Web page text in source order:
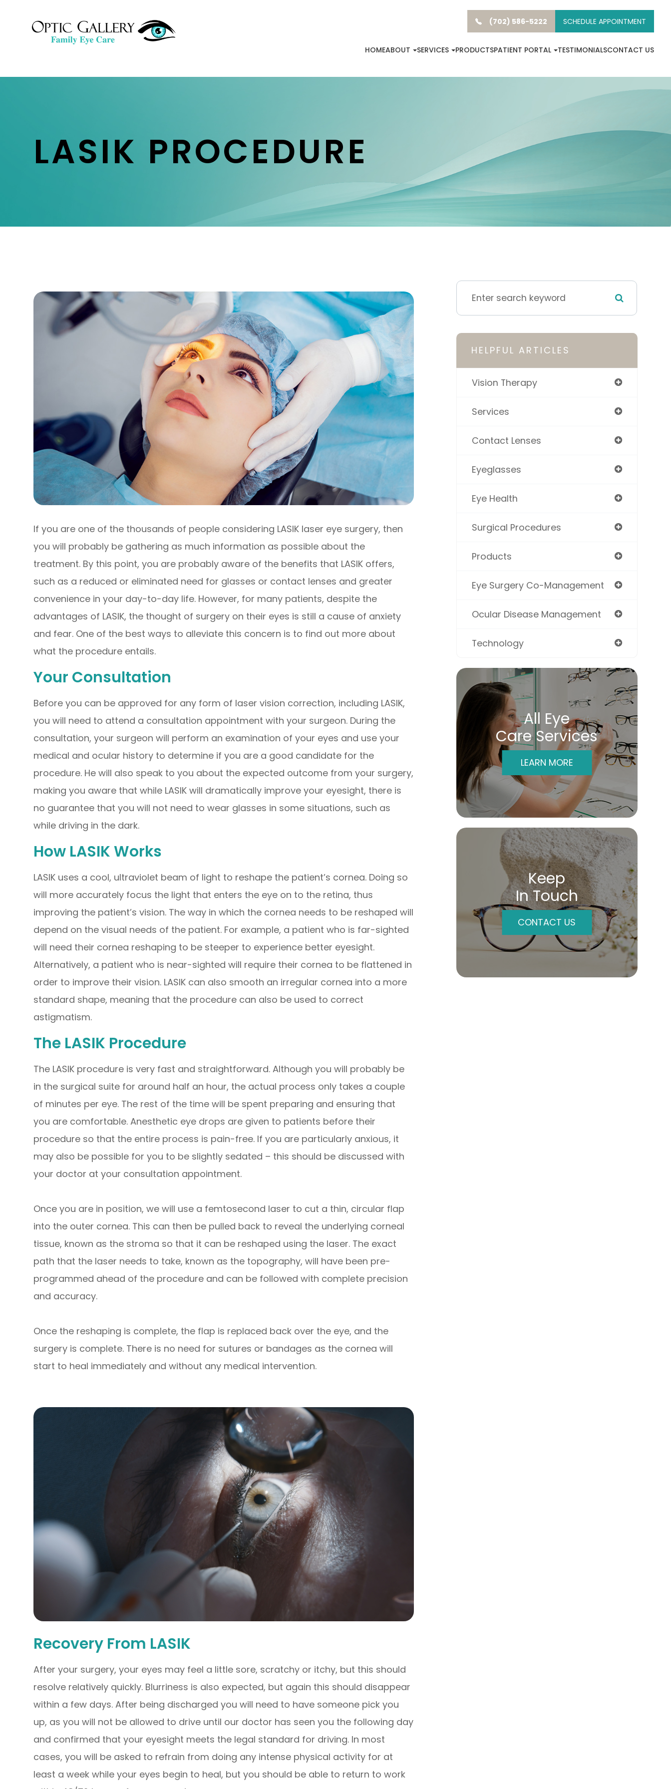
(702) 586-5222 SCHEDULE APPOINTMENT
HOMEABOUT SERVICES PRODUCTSPATIENT PORTAL TESTIMONIALSCONTACT US
LASIK PROCEDURE
If you are one of the thousands of people considering LASIK laser eye surgery, then
you will probably be gathering as much information as possible about the
treatment. By this point, you are probably aware of the benefits that LASIK offers,
such as a reduced or eliminated need for glasses or contact lenses and greater
convenience in your day-to-day life. However, for many patients, despite the
advantages of LASIK, the thought of surgery on their eyes is still a cause of anxiety
and fear. One of the best ways to alleviate this concern is to find out more about
what the procedure entails.
Your Consultation
Before you can be approved for any form of laser vision correction, including LASIK,
you will need to attend a consultation appointment with your surgeon. During the
consultation, your surgeon will perform an examination of your eyes and use your
medical and ocular history to determine if you are a good candidate for the
procedure. He will also speak to you about the expected outcome from your surgery,
making you aware that while LASIK will dramatically improve your eyesight, there is
no guarantee that you will not need to wear glasses in some situations, such as
while driving in the dark.
How LASIK Works
LASIK uses a cool, ultraviolet beam of light to reshape the patient’s cornea. Doing so
will more accurately focus the light that enters the eye on to the retina, thus
improving the patient’s vision. The way in which the cornea needs to be reshaped will
depend on the visual needs of the patient. For example, a patient who is far-sighted
will need their cornea reshaping to be steeper to experience better eyesight.
Alternatively, a patient who is near-sighted will require their cornea to be flattened in
order to improve their vision. LASIK can also smooth an irregular cornea into a more
standard shape, meaning that the procedure can also be used to correct
astigmatism.
The LASIK Procedure
The LASIK procedure is very fast and straightforward. Although you will probably be
in the surgical suite for around half an hour, the actual process only takes a couple
of minutes per eye. The rest of the time will be spent preparing and ensuring that
you are comfortable. Anesthetic eye drops are given to patients before their
procedure so that the entire process is pain-free. If you are particularly anxious, it
may also be possible for you to be slightly sedated – this should be discussed with
your doctor at your consultation appointment.
Once you are in position, we will use a femtosecond laser to cut a thin, circular flap
into the outer cornea. This can then be pulled back to reveal the underlying corneal
tissue, known as the stroma so that it can be reshaped using the laser. The exact
path that the laser needs to take, known as the topography, will have been pre-
programmed ahead of the procedure and can be followed with complete precision
and accuracy.
Once the reshaping is complete, the flap is replaced back over the eye, and the
surgery is complete. There is no need for sutures or bandages as the cornea will
start to heal immediately and without any medical intervention.
Recovery From LASIK
After your surgery, your eyes may feel a little sore, scratchy or itchy, but this should
resolve relatively quickly. Blurriness is also expected, but again this should disappear
within a few days. After being discharged you will need to have someone pick you
up, as you will not be allowed to drive until our doctor has seen you the following day
and confirmed that your eyesight meets the legal standard for driving. In most
cases, you will be asked to refrain from doing any intense physical activity for at
least a week while your eyes begin to heal, but you should be able to return to work
HELPFUL ARTICLES
Vision Therapy
Services
Contact Lenses
Eyeglasses
Eye Health
Surgical Procedures
Products
Eye Surgery Co-Management
Ocular Disease Management
Technology
All Eye
Care Services
LEARN MORE
Keep
In Touch
CONTACT US